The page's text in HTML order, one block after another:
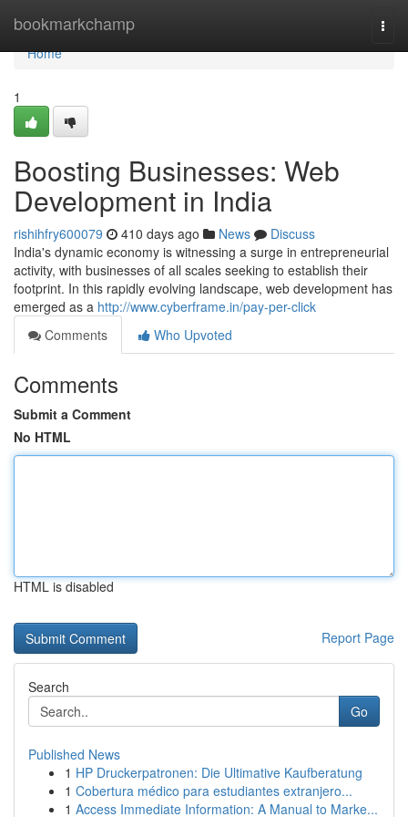
bookmarkchamp
Home
Home
1
Boosting Businesses: Web
Development in India
rishihfry600079 410 days ago News
Discuss
India's dynamic economy is witnessing a surge in entrepreneurial
activity, with businesses of all scales seeking to establish their
footprint. In this rapidly evolving landscape, web development has
emerged as a http://www.cyberframe.in/pay-per-click
Comments
Who Upvoted
Comments
Submit a Comment
No HTML
HTML is disabled
Report Page
Search
Go
Published News
1 HP Druckerpatronen: Die Ultimative Kaufberatung
1 Cobertura médico para estudiantes extranjero...
1 Access Immediate Information: A Manual to Marke...